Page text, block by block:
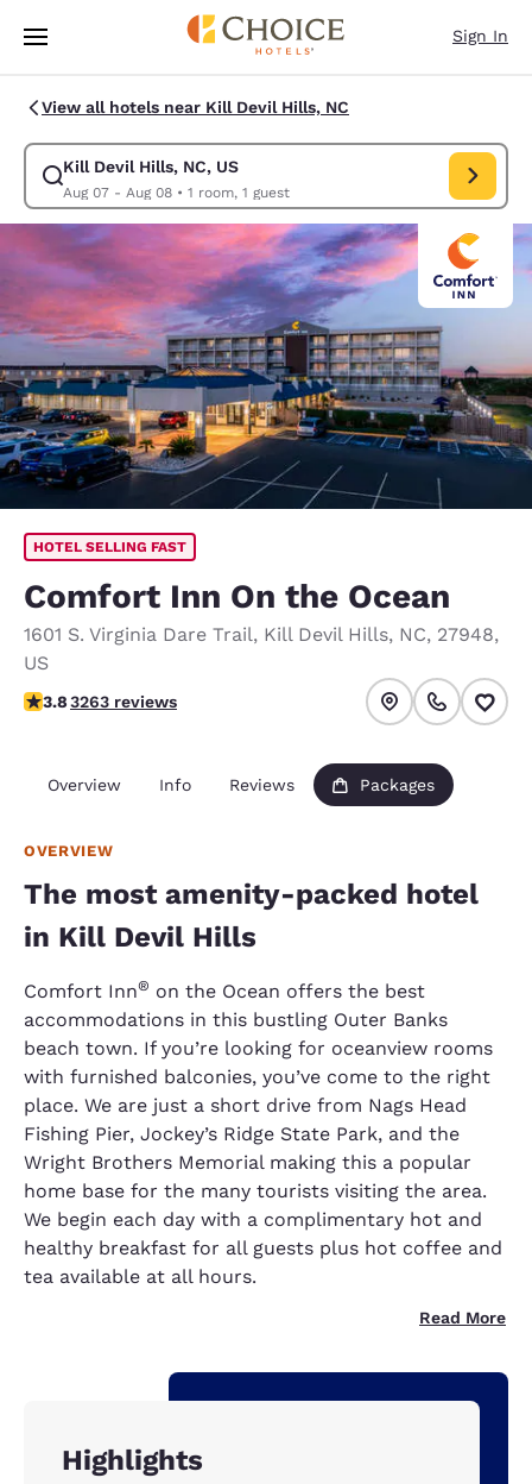
Skip To Main Content
Sign In
View all hotels near Kill Devil Hills, NC
Kill Devil Hills, NC, US
Aug 07 - Aug 08• 1 room, 1 guest
Modify search for Kill Devil Hills, NC, US. Check in date Aug 07, Check
HOTEL SELLING FAST
Comfort Inn On the Ocean
1601 S. Virginia Dare Trail, Kill Devil Hills, NC, 27948,
US
3.76 stars rating. Good.
3.83263 reviews
Overview Info Reviews Packages
OVERVIEW
The most amenity-packed hotel
in Kill Devil Hills
Comfort Inn® on the Ocean offers the best
accommodations in this bustling Outer Banks
beach town. If you’re looking for oceanview rooms
with furnished balconies, you’ve come to the right
place. We are just a short drive from Nags Head
Fishing Pier, Jockey’s Ridge State Park, and the
Wright Brothers Memorial making this a popular
home base for the many tourists visiting the area.
We begin each day with a complimentary hot and
healthy breakfast for all guests plus hot coffee and
tea available at all hours.
Read More
Highlights